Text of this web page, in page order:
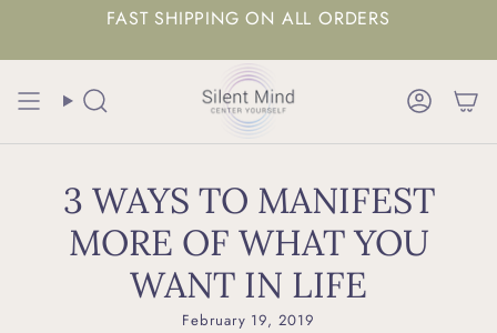
FAST SHIPPING ON ALL ORDERS
Search
3 WAYS TO MANIFEST
MORE OF WHAT YOU
WANT IN LIFE
February 19, 2019